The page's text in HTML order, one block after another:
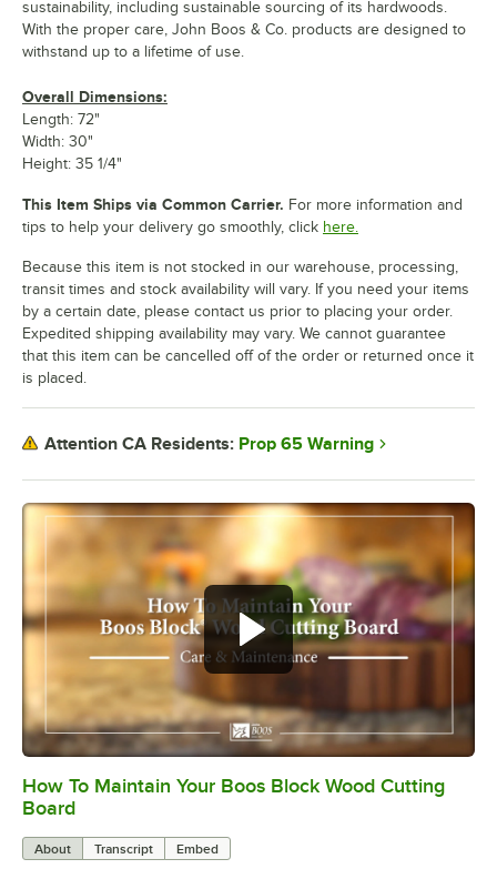
0:00 /2:07
How To Maintain Your Boos Block Wood Cutting
Board
About Transcript Embed
sustainability, including sustainable sourcing of its hardwoods.
With the proper care, John Boos & Co. products are designed to
withstand up to a lifetime of use.
Overall Dimensions:
Length: 72"
Width: 30"
Height: 35 1/4"
This Item Ships via Common Carrier. For more information and
tips to help your delivery go smoothly, click here.
Because this item is not stocked in our warehouse, processing,
transit times and stock availability will vary. If you need your items
by a certain date, please contact us prior to placing your order.
Expedited shipping availability may vary. We cannot guarantee
that this item can be cancelled off of the order or returned once it
is placed.
Attention CA Residents: Prop 65 Warning